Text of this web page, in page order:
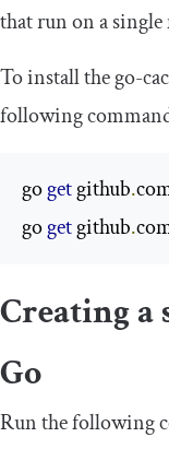
that run on a single
To install the go-
following
go get github.
go get github.
Creating a
Go
Run the following